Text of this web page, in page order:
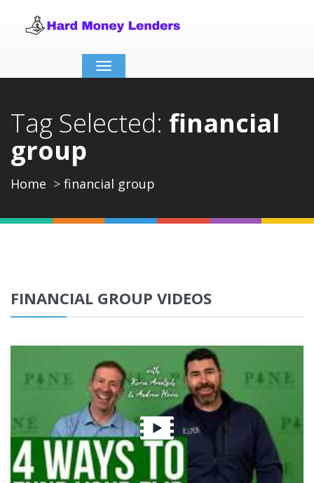
Toggle
navigation
Tag Selected: financial
group
Home financial group
FINANCIAL GROUP VIDEOS